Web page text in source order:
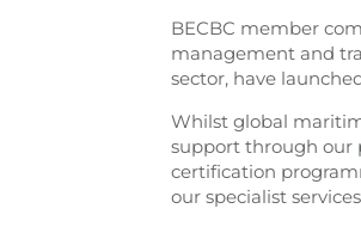
BECBC member
management and
sector, have
Whilst global
support through our
certification
our specialist